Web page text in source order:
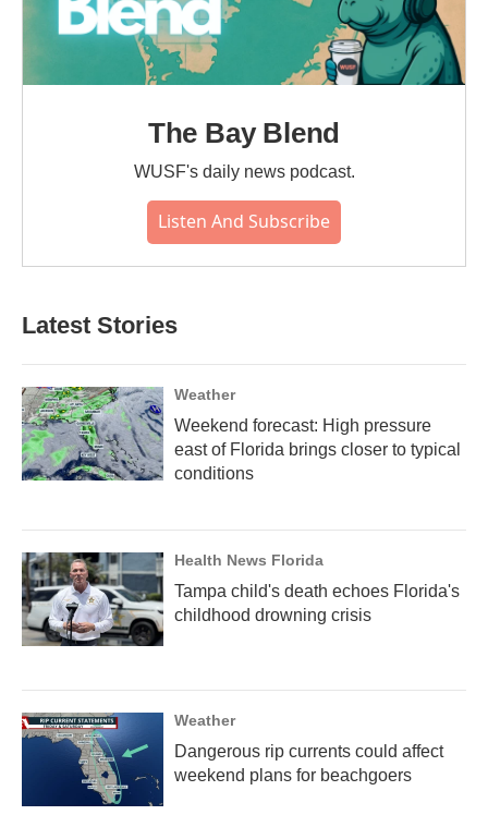
The Bay Blend
WUSF's daily news podcast.
Listen And Subscribe
Latest Stories
Weather
Weekend forecast: High pressure
east of Florida brings closer to typical
conditions
Health News Florida
Tampa child's death echoes Florida's
childhood drowning crisis
Weather
Dangerous rip currents could affect
weekend plans for beachgoers